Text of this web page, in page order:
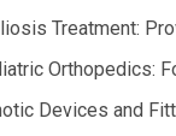
Treatment:
Orthopedics:
Devices and